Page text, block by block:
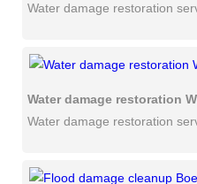
Water damage restoration
Water damage restoration
Water damage restoration